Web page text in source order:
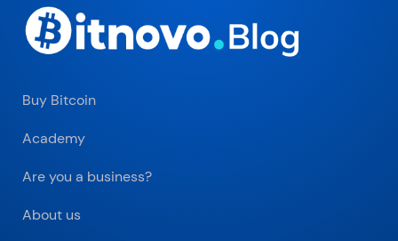
Buy Bitcoin
Academy
Are you a business?
About us